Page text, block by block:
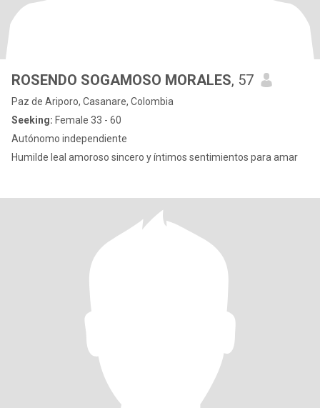
ROSENDO SOGAMOSO MORALES, 57
Paz de Ariporo, Casanare, Colombia
Seeking: Female 33 - 60
Autónomo independiente
Humilde leal amoroso sincero y íntimos sentimientos para amar